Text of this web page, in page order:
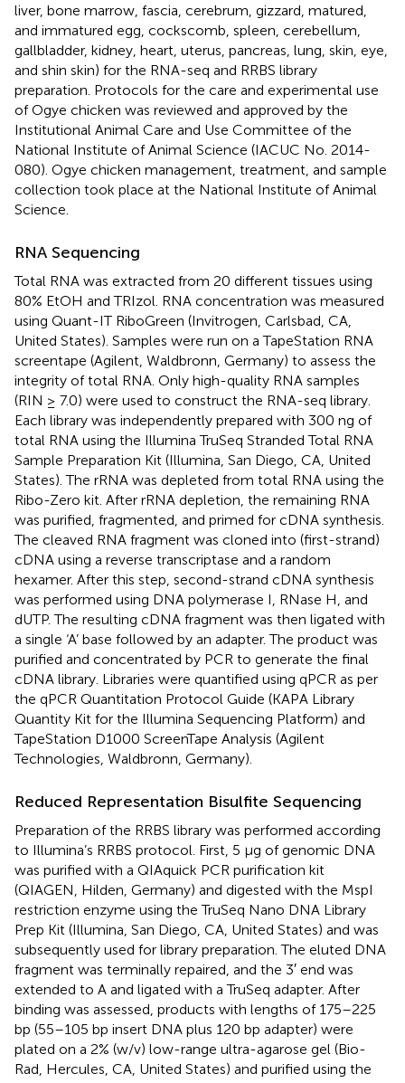
liver, bone marrow, fascia, cerebrum, gizzard, matured,
and immatured egg, cockscomb, spleen, cerebellum,
gallbladder, kidney, heart, uterus, pancreas, lung, skin, eye,
and shin skin) for the RNA-seq and RRBS library
preparation. Protocols for the care and experimental use
of Ogye chicken was reviewed and approved by the
Institutional Animal Care and Use Committee of the
National Institute of Animal Science (IACUC No. 2014-
080). Ogye chicken management, treatment, and sample
collection took place at the National Institute of Animal
Science.
RNA Sequencing
Total RNA was extracted from 20 different tissues using
80% EtOH and TRIzol. RNA concentration was measured
using Quant-IT RiboGreen (Invitrogen, Carlsbad, CA,
United States). Samples were run on a TapeStation RNA
screentape (Agilent, Waldbronn, Germany) to assess the
integrity of total RNA. Only high-quality RNA samples
(RIN ≥ 7.0) were used to construct the RNA-seq library.
Each library was independently prepared with 300 ng of
total RNA using the Illumina TruSeq Stranded Total RNA
Sample Preparation Kit (Illumina, San Diego, CA, United
States). The rRNA was depleted from total RNA using the
Ribo-Zero kit. After rRNA depletion, the remaining RNA
was purified, fragmented, and primed for cDNA synthesis.
The cleaved RNA fragment was cloned into (first-strand)
cDNA using a reverse transcriptase and a random
hexamer. After this step, second-strand cDNA synthesis
was performed using DNA polymerase I, RNase H, and
dUTP. The resulting cDNA fragment was then ligated with
a single ‘A’ base followed by an adapter. The product was
purified and concentrated by PCR to generate the final
cDNA library. Libraries were quantified using qPCR as per
the qPCR Quantitation Protocol Guide (KAPA Library
Quantity Kit for the Illumina Sequencing Platform) and
TapeStation D1000 ScreenTape Analysis (Agilent
Technologies, Waldbronn, Germany).
Reduced Representation Bisulfite Sequencing
Preparation of the RRBS library was performed according
to Illumina’s RRBS protocol. First, 5 μg of genomic DNA
was purified with a QIAquick PCR purification kit
(QIAGEN, Hilden, Germany) and digested with the MspI
restriction enzyme using the TruSeq Nano DNA Library
Prep Kit (Illumina, San Diego, CA, United States) and was
subsequently used for library preparation. The eluted DNA
fragment was terminally repaired, and the 3′ end was
extended to A and ligated with a TruSeq adapter. After
binding was assessed, products with lengths of 175–225
bp (55–105 bp insert DNA plus 120 bp adapter) were
plated on a 2% (w/v) low-range ultra-agarose gel (Bio-
Rad, Hercules, CA, United States) and purified using the